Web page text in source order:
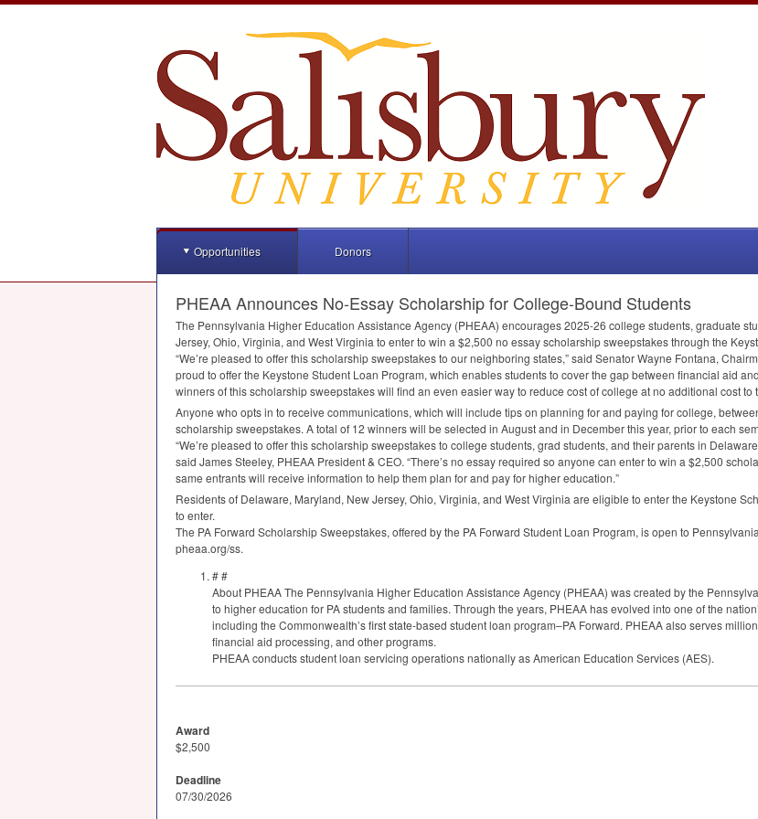
Opportunities Donors
PHEAA Announces No-Essay Scholarship for College-Bound Students
The Pennsylvania Higher Education Assistance Agency (PHEAA) encourages 2025-26 college students, graduate
Jersey, Ohio, Virginia, and West Virginia to enter to win a $2,500 no essay scholarship sweepstakes through the
“We’re pleased to offer this scholarship sweepstakes to our neighboring states,” said Senator Wayne Fontana,
proud to offer the Keystone Student Loan Program, which enables students to cover the gap between financial aid
winners of this scholarship sweepstakes will find an even easier way to reduce cost of college at no additional cost to
Anyone who opts in to receive communications, which will include tips on planning for and paying for college,
scholarship sweepstakes. A total of 12 winners will be selected in August and in December this year, prior to each
“We’re pleased to offer this scholarship sweepstakes to college students, grad students, and their parents in
said James Steeley, PHEAA President & CEO. “There’s no essay required so anyone can enter to win a $2,500
same entrants will receive information to help them plan for and pay for higher education.”
Residents of Delaware, Maryland, New Jersey, Ohio, Virginia, and West Virginia are eligible to enter the Keystone
to enter.
The PA Forward Scholarship Sweepstakes, offered by the PA Forward Student Loan Program, is open to
pheaa.org/ss.
# #
About PHEAAThe Pennsylvania Higher Education Assistance Agency (PHEAA) was created by the
to higher education for PA students and families. Through the years, PHEAAhas evolved into one of the
including the Commonwealth’s first state-based student loan program–PA Forward. PHEAAalso serves
financial aid processing, and other programs.
PHEAAconducts student loan servicing operations nationally as American Education Services (AES).
Award
$2,500
Deadline
07/30/2026